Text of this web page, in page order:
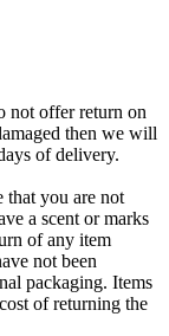
not offer return on
then we will
of delivery.
that you are not
a scent or marks
of any item
not been
packaging. Items
of returning the